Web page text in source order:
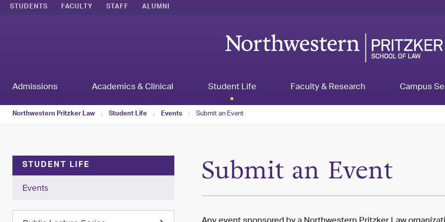
STUDENTS FACULTY STAFF ALUMNI
Admissions Academics & Clinical Student Life Faculty & Research Campus
Northwestern Pritzker Law Student Life Events Submit an Event
STUDENT LIFE
Events Submit an Event